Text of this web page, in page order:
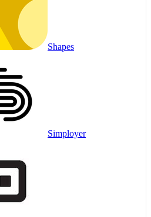
Shapes
Simployer